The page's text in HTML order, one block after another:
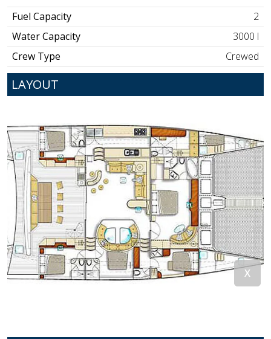
Fuel Capacity
2
Water Capacity
3000 l
Crew Type
Crewed
LAYOUT